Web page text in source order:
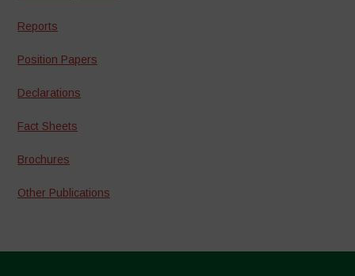
Reports
Position Papers
Declarations
Fact Sheets
Brochures
Other Publications